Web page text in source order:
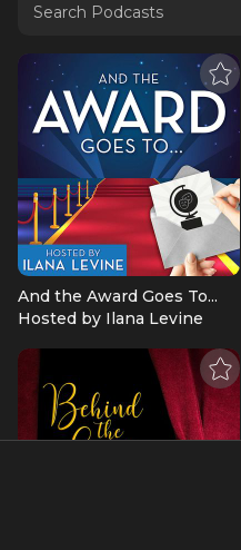
And the Award Goes To...
Hosted by Ilana Levine